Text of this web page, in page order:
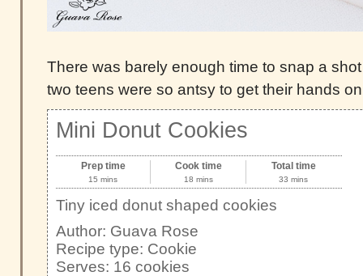
There was barely enough time to snap a
two teens were so antsy to get their hands
Mini Donut Cookies
Prep time
15 mins
Cook time
18 mins
Total time
33 mins
Tiny iced donut shaped cookies
Author: Guava Rose
Recipe type: Cookie
Serves: 16 cookies